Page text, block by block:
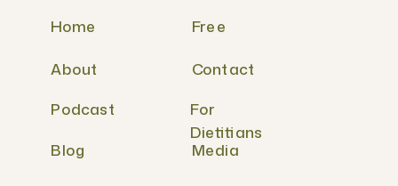
Free
Contact
For
Dietitians
About
Podcast
Blog
Home
Media